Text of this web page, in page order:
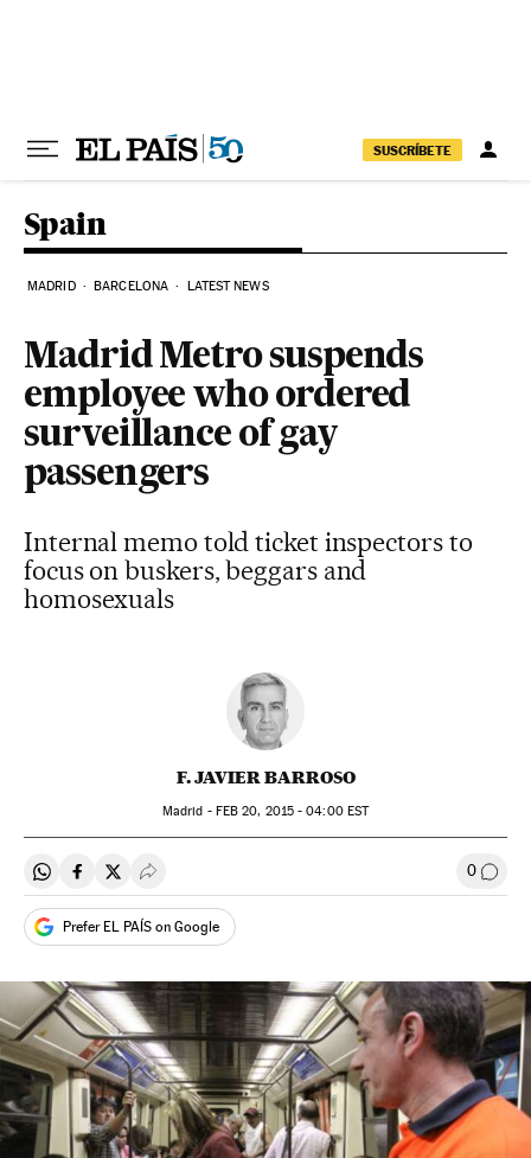
SUSCRÍBETE
Spain
MADRID BARCELONA LATEST NEWS
Madrid Metro suspends
employee who ordered
surveillance of gay
passengers
Internal memo told ticket inspectors to
focus on buskers, beggars and
homosexuals
F. JAVIER BARROSO
Madrid - FEB 20, 2015 - 04:00EST
Share on Whatsapp
Share on Facebook
Share on Twitter
Desplegar Redes Sociales 0 Go to
Prefer EL PAÍS on Google